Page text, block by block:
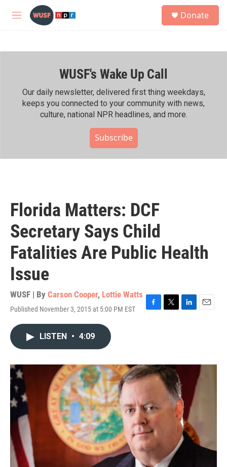
Skip to main content
M
h
Donate
WUSF's Wake Up Call
Our daily newsletter, delivered first thing weekdays,
keeps you connected to your community with news,
culture, national NPR headlines, and more.
Subscribe
Florida Matters: DCF
Secretary Says Child
Fatalities Are Public Health
Issue
WUSF | By Carson Cooper, Lottie Watts
Published November 3, 2015 at 5:00 PM EST
F
o
k
T
r
L
I
E
LISTEN • 4:09